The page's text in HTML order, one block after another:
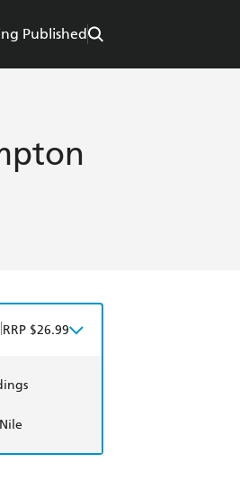
Published
RRP $26.99